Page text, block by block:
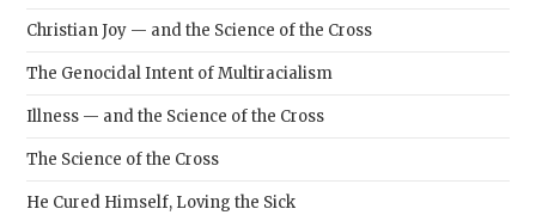
Christian Joy — and the Science of the Cross
The Genocidal Intent of Multiracialism
Illness — and the Science of the Cross
The Science of the Cross
He Cured Himself, Loving the Sick